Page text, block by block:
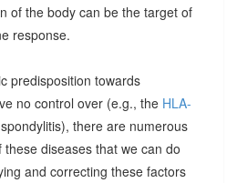
of the body can be the target of
response.
predisposition towards
no control over (e.g., the HLA-
there are numerous
diseases that we can do
and correcting these factors